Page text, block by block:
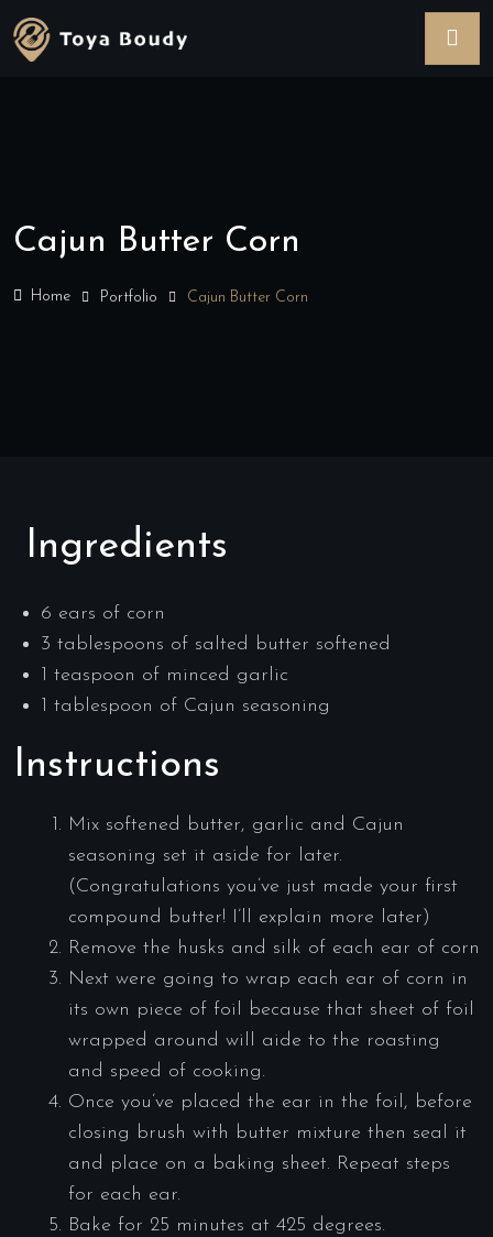
Cajun Butter Corn
Home Portfolio Cajun Butter Corn
Ingredients
6 ears of corn
3 tablespoons of salted butter softened
1 teaspoon of minced garlic
1 tablespoon of Cajun seasoning
Instructions
Mix softened butter, garlic and Cajun
seasoning set it aside for later.
(Congratulations you’ve just made your first
compound butter! I’ll explain more later)
Remove the husks and silk of each ear of corn
Next were going to wrap each ear of corn in
its own piece of foil because that sheet of foil
wrapped around will aide to the roasting
and speed of cooking.
Once you’ve placed the ear in the foil, before
closing brush with butter mixture then seal it
and place on a baking sheet. Repeat steps
for each ear.
Bake for 25 minutes at 425 degrees.